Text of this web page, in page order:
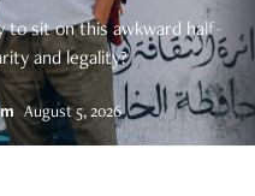
to sit on this awkward half-
and legality?
August 5, 2026